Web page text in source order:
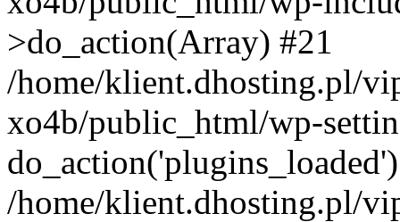
>do_action(Array) #21
/home/klient.dhosting.pl/
xo4b/public_html/wp-
/home/klient.dhosting.pl/